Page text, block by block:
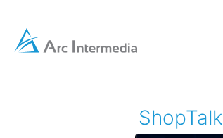
ShopTalk